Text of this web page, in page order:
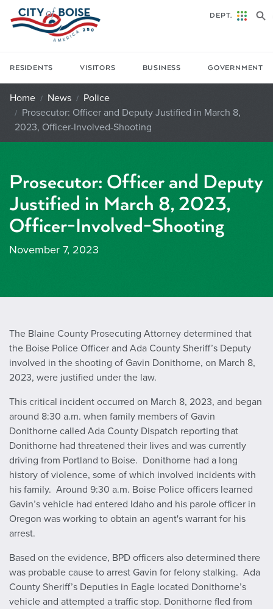
Skip to main content
RESIDENTS VISITORS BUSINESS GOVERNMENT
DEPT.
Home News
Police
Prosecutor: Officer and Deputy Justified in March 8,
2023, Officer-Involved-Shooting
Prosecutor: Officer and Deputy
Justified in March 8, 2023,
Officer-Involved-Shooting
November 7, 2023
The Blaine County Prosecuting Attorney determined that
the Boise Police Officer and Ada County Sheriff’s Deputy
involved in the shooting of Gavin Donithorne, on March 8,
2023, were justified under the law.
This critical incident occurred on March 8, 2023, and began
around 8:30 a.m. when family members of Gavin
Donithorne called Ada County Dispatch reporting that
Donithorne had threatened their lives and was currently
driving from Portland to Boise. Donithorne had a long
history of violence, some of which involved incidents with
his family. Around 9:30 a.m. Boise Police officers learned
Gavin’s vehicle had entered Idaho and his parole officer in
Oregon was working to obtain an agent's warrant for his
arrest.
Based on the evidence, BPD officers also determined there
was probable cause to arrest Gavin for felony stalking. Ada
County Sheriff’s Deputies in Eagle located Donithorne’s
vehicle and attempted a traffic stop. Donithorne fled from